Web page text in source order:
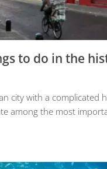
to do in the
city with a complicated
among the most